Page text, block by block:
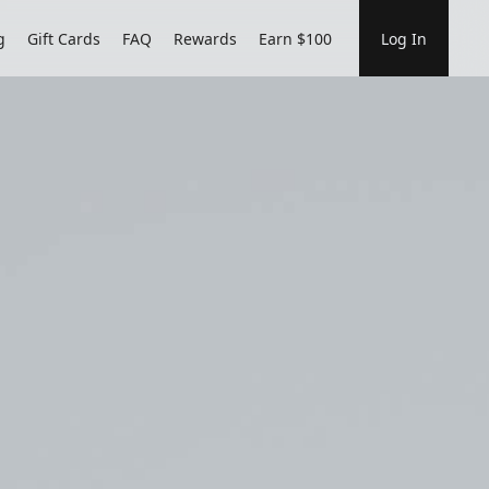
Gift Cards FAQ Rewards Earn $100 Log In